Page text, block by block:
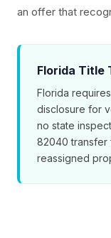
an offer that
Florida Title
Florida
disclosure for
no state
82040 transfer
reassigned